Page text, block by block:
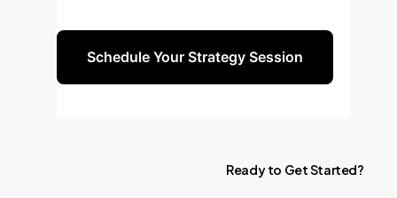
Schedule Your Strategy Session
Ready to GetStarted?